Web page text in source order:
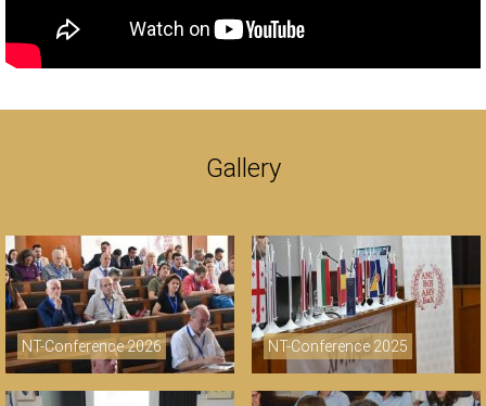
Gallery
NT-Conference 2026 NT-Conference 2025